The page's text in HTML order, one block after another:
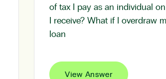
of tax I pay as an individual
I receive? What if I overdraw
loan
View Answer